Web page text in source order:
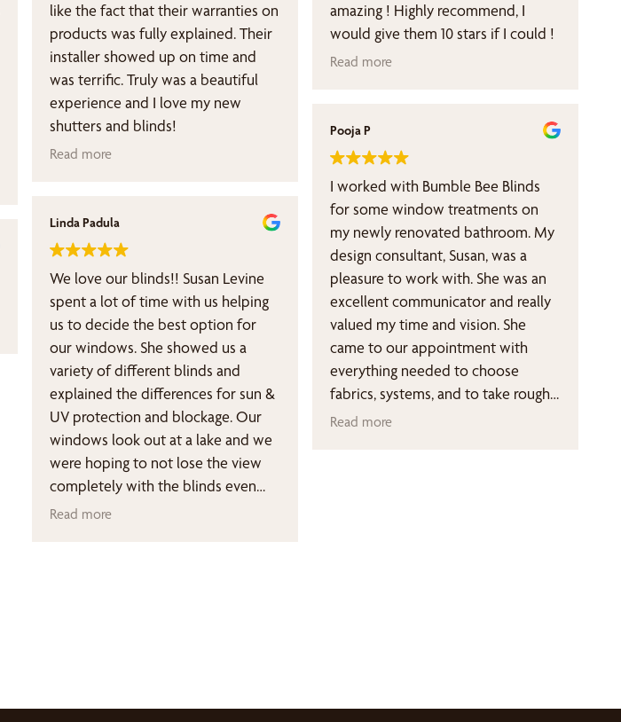
like the fact that their warranties on
products was fully explained. Their
installer showed up on time and
was terrific. Truly was a beautiful
experience and I love my new
shutters and blinds!
Read more
Linda Padula
We love our blinds!! Susan Levine
spent a lot of time with us helping
us to decide the best option for
our windows. She showed us a
variety of different blinds and
explained the differences for sun &
UV protection and blockage. Our
windows look out at a lake and we
were hoping to not lose the view
completely with the blinds even
though we knew we needed them
Read more
amazing ! Highly recommend, I
would give them 10 stars if I could !
Read more
Pooja P
I worked with Bumble Bee Blinds
for some window treatments on
my newly renovated bathroom. My
design consultant, Susan, was a
pleasure to work with. She was an
excellent communicator and really
valued my time and vision. She
came to our appointment with
everything needed to choose
fabrics, systems, and to take rough
measurements. The pricing was very
Read more